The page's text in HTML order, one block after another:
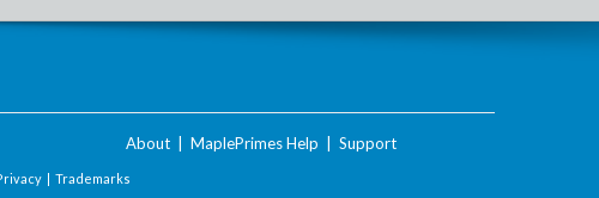
About MaplePrimes Help Support
| Trademarks